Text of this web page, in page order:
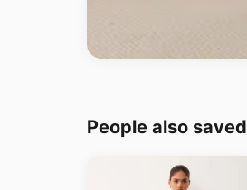
People also saved